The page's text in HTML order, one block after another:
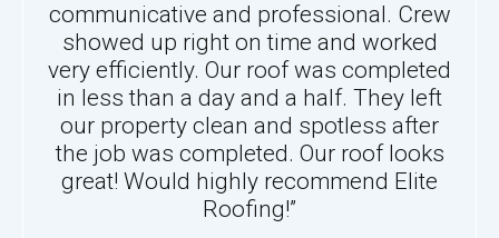
communicative and professional. Crew
showed up right on time and worked
very efficiently. Our roof was completed
in less than a day and a half. They left
our property clean and spotless after
the job was completed. Our roof looks
great! Would highly recommend Elite
Roofing!”